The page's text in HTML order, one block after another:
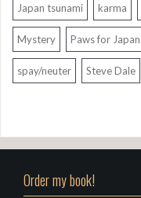
Japan tsunami karma
Mystery Paws for Japan
spay/neuter Steve Dale
Order my book!